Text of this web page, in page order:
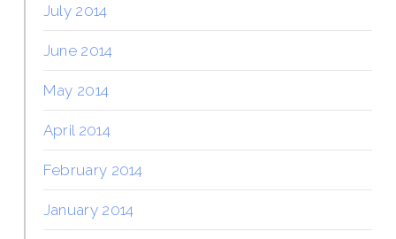
July 2014
June 2014
May 2014
April 2014
February 2014
January 2014